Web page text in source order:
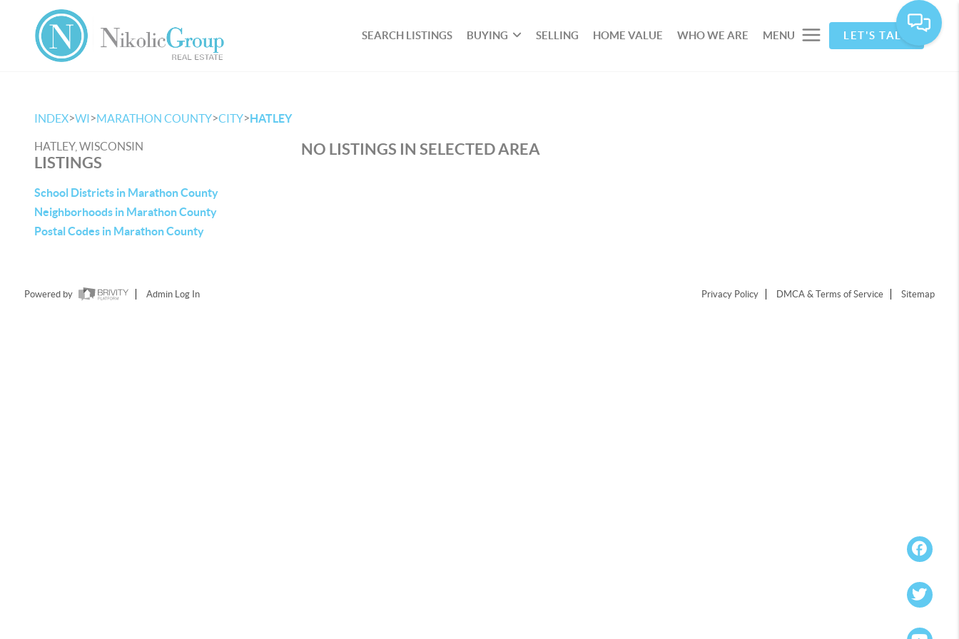
SEARCH LISTINGS BUYING SELLING HOME VALUE WHO WE ARE MENU LET'S TALK
INDEX>WI>MARATHON COUNTY>CITY>HATLEY
HATLEY, WISCONSIN
LISTINGS
School Districts in Marathon County
Neighborhoods in Marathon County
Postal Codes in Marathon County
NO LISTINGS IN SELECTED AREA
Powered by Admin Log In Privacy Policy DMCA & Terms of Service Sitemap